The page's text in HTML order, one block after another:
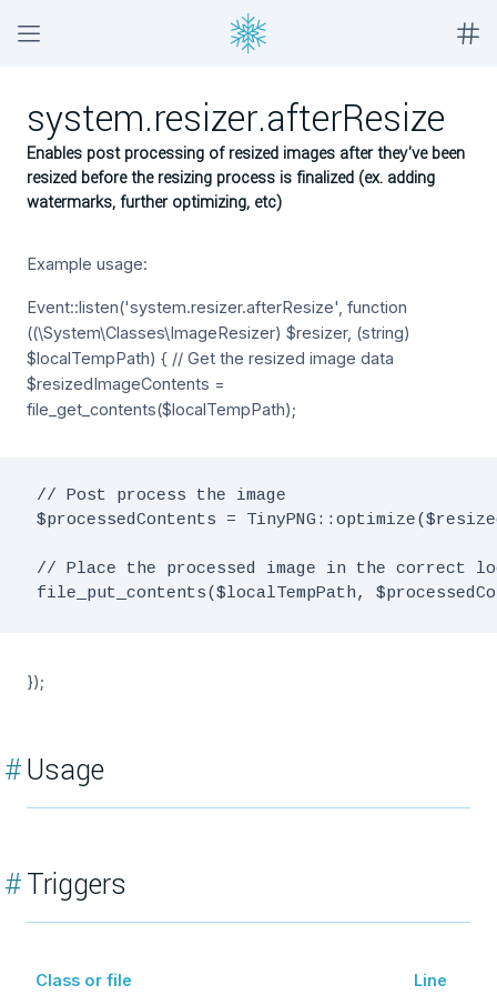
system.resizer.afterResize
Enables post processing of resized images after they've been
resized before the resizing process is finalized (ex. adding
watermarks, further optimizing, etc)
Example usage:
Event::listen('system.resizer.afterResize', function
((\System\Classes\ImageResizer) $resizer, (string)
$localTempPath) { // Get the resized image data
$resizedImageContents =
file_get_contents($localTempPath);
// Post process the image
$processedContents =
// Place the processed image in the
});
#Usage
#Triggers
Class or file Line